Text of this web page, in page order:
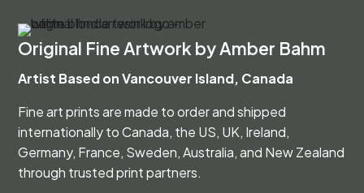
Original Fine Artwork by Amber Bahm
Artist Based on Vancouver Island, Canada
Fine art prints are made to order and shipped
internationally to Canada, the US, UK, Ireland,
Germany, France, Sweden, Australia, and New Zealand
through trusted print partners.